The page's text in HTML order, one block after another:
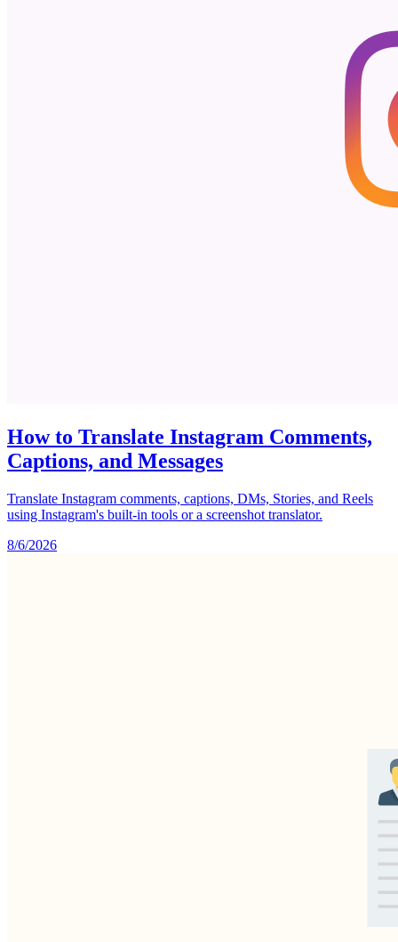
How to Translate Instagram Comments,
Captions, and Messages
Translate Instagram comments, captions, DMs, Stories, and Reels
using Instagram's built-in tools or a screenshot translator.
8/6/2026